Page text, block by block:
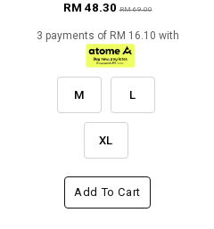
RM 48.30RM 69.00
3 payments of RM 16.10 with
M L
XL
Add To Cart